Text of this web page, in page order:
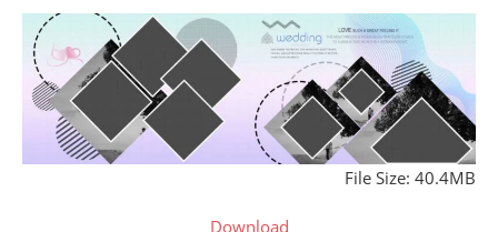
File Size: 40.4MB
Download